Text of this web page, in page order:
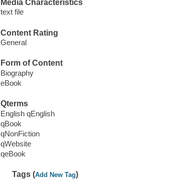
Media Characteristics
text file
Content Rating
General
Form of Content
Biography
eBook
Qterms
English qEnglish
qBook
qNonFiction
qWebsite
qeBook
Tags (Add New Tag)